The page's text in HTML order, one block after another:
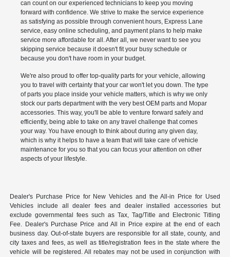
can count on our experienced technicians to keep you moving
forward with confidence. We strive to make the service experience
as satisfying as possible through convenient hours, Express Lane
service, easy online scheduling, and payment plans to help make
service more affordable for all. After all, we never want to see you
skipping service because it doesn't fit your busy schedule or
because you don't have room in your budget.
We're also proud to offer top-quality parts for your vehicle, allowing
you to travel with certainty that your car won't let you down. The type
of parts you place inside your vehicle matters, which is why we only
stock our parts department with the very best OEM parts and Mopar
accessories. This way, you'll be able to venture forward safely and
efficiently, being able to take on any travel challenge that comes
your way. You have enough to think about during any given day,
which is why it helps to have a team that will take care of vehicle
maintenance for you so that you can focus your attention on other
aspects of your lifestyle.
Dealer's Purchase Price for New Vehicles and the All-in Price for Used
Vehicles include all dealer fees and dealer installed accessories but
exclude governmental fees such as Tax, Tag/Title and Electronic Titling
Fee. Dealer's Purchase Price and All in Price expire at the end of each
business day. Out-of-state buyers are responsible for all state, county, and
city taxes and fees, as well as title/registration fees in the state where the
vehicle will be registered. All rebates may not be used in conjunction with